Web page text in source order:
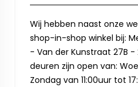
Wij hebben naast onze
shop-in-shop winkel bij:
- Van der Kunstraat 27B -
deuren zijn open van:
Zondag van 11:00uur tot